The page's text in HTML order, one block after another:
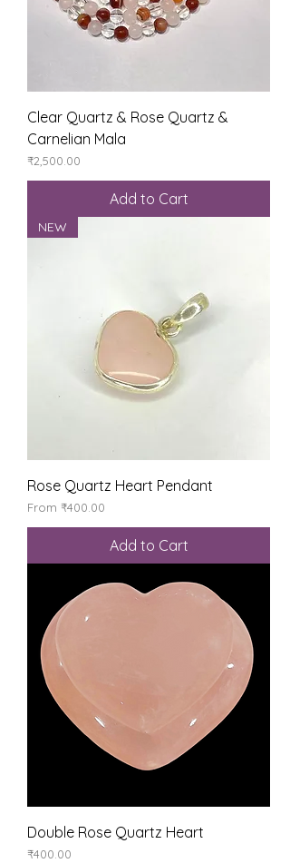
Clear Quartz & Rose Quartz &
Carnelian Mala
Price
₹2,500.00
Add to Cart
NEW
Rose Quartz Heart Pendant
From ₹400.00
Sale Price
Add to Cart
Double Rose Quartz Heart
Price
₹400.00